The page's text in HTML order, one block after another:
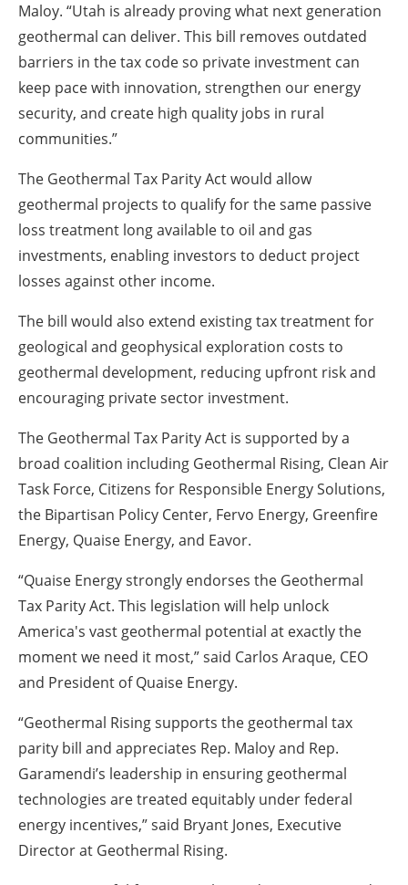
Maloy. “Utah is already proving what next generation
geothermal can deliver. This bill removes outdated
barriers in the tax code so private investment can
keep pace with innovation, strengthen our energy
security, and create high quality jobs in rural
communities.”
The Geothermal Tax Parity Act would allow
geothermal projects to qualify for the same passive
loss treatment long available to oil and gas
investments, enabling investors to deduct project
losses against other income.
The bill would also extend existing tax treatment for
geological and geophysical exploration costs to
geothermal development, reducing upfront risk and
encouraging private sector investment.
The Geothermal Tax Parity Act is supported by a
broad coalition including Geothermal Rising, Clean Air
Task Force, Citizens for Responsible Energy Solutions,
the Bipartisan Policy Center, Fervo Energy, Greenfire
Energy, Quaise Energy, and Eavor.
“Quaise Energy strongly endorses the Geothermal
Tax Parity Act. This legislation will help unlock
America's vast geothermal potential at exactly the
moment we need it most,” said Carlos Araque, CEO
and President of Quaise Energy.
“Geothermal Rising supports the geothermal tax
parity bill and appreciates Rep. Maloy and Rep.
Garamendi’s leadership in ensuring geothermal
technologies are treated equitably under federal
energy incentives,” said Bryant Jones, Executive
Director at Geothermal Rising.